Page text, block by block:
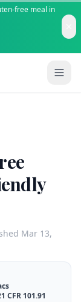
free meal in
Mar 13,
CFR 101.91